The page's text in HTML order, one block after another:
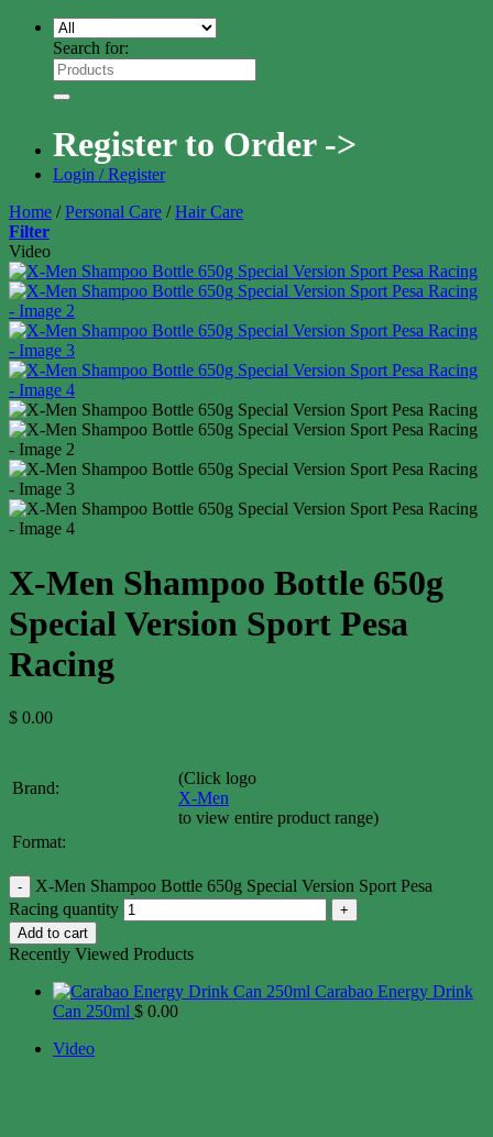
Search for:
Register to Order ->
Login / Register
Home / Personal Care / Hair Care
Filter
Video
X-Men Shampoo Bottle 650g
Special Version Sport Pesa
Racing
$ 0.00
Brand:
(Click logo
X-Men
to view entire product range)
Format:
X-Men Shampoo Bottle 650g Special Version Sport Pesa
Racing quantity
Add to cart
Recently Viewed Products
Carabao Energy Drink
Can 250ml $ 0.00
Video